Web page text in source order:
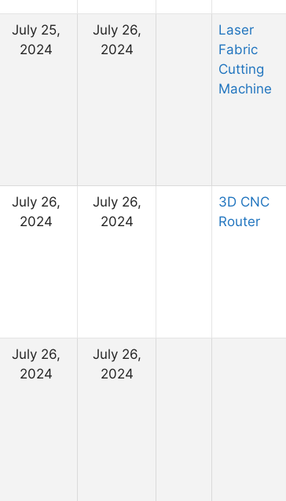
July 25,
2024
July 26,
2024
Laser
Fabric
Cutting
Machine
July 26,
2024
July 26,
2024
3D CNC
Router
July 26,
2024
July 26,
2024